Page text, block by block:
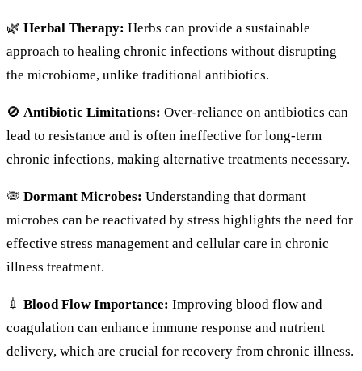
🌿 Herbal Therapy: Herbs can provide a sustainable
approach to healing chronic infections without disrupting
the microbiome, unlike traditional antibiotics.
🚫 Antibiotic Limitations: Over-reliance on antibiotics can
lead to resistance and is often ineffective for long-term
chronic infections, making alternative treatments necessary.
🦠 Dormant Microbes: Understanding that dormant
microbes can be reactivated by stress highlights the need for
effective stress management and cellular care in chronic
illness treatment.
💉 Blood Flow Importance: Improving blood flow and
coagulation can enhance immune response and nutrient
delivery, which are crucial for recovery from chronic illness.